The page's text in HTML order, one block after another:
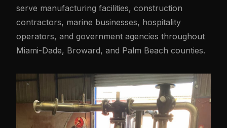
serve manufacturing facilities, construction
contractors, marine businesses, hospitality
operators, and government agencies throughout
Miami-Dade, Broward, and Palm Beach counties.